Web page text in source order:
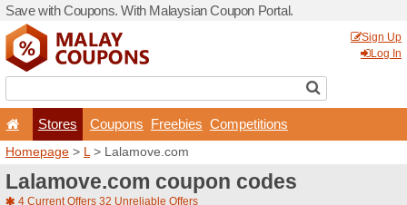
Save with Coupons. With